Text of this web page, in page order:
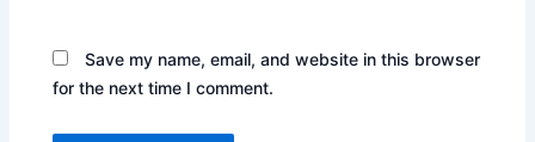
Save my name, email, and website in this browser
for the next time I comment.